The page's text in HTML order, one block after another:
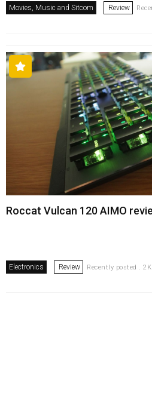
Movies, Music and Sitcom Review
Roccat Vulcan 120 AIMO
Electronics Review Recently posted .